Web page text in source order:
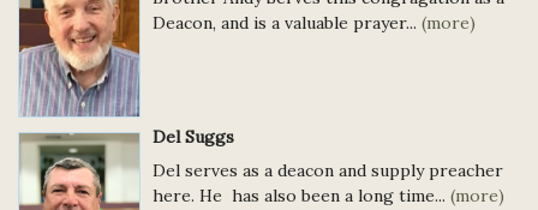
Deacon, and is a valuable prayer... (more)
Del Suggs
Del serves as a deacon and supply preacher
here. He has also been a long time... (more)